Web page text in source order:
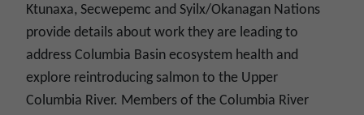
Ktunaxa, Secwepemc and Syilx/Okanagan Nations
provide details about work they are leading to
address Columbia Basin ecosystem health and
explore reintroducing salmon to the Upper
Columbia River. Members of the Columbia River